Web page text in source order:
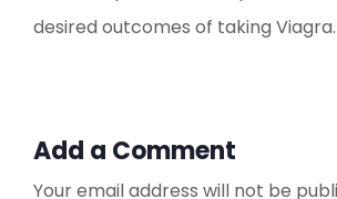
desired outcomes of taking Viagra.
Add a Comment
Your email address will not be